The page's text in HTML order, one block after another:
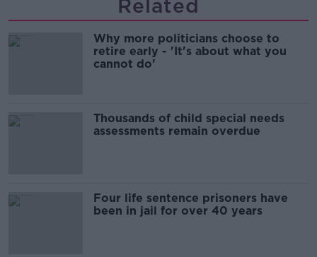
Related
Why more politicians choose to
retire early - 'It's about what you
cannot do'
Thousands of child special needs
assessments remain overdue
Four life sentence prisoners have
been in jail for over 40 years